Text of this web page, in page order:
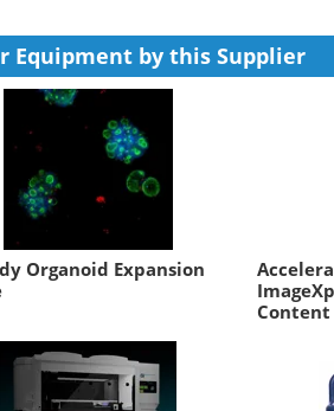
Equipment by this Supplier
Organoid Expansion
Content